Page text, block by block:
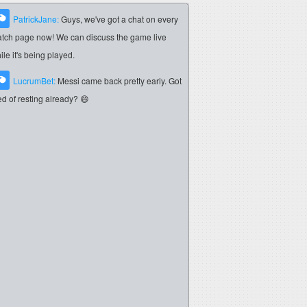
PatrickJane:Guys, we've got a chat on every
page now! We can discuss the game live
it's being played.
LucrumBet: Messi came back pretty early. Got
of resting already? 😄